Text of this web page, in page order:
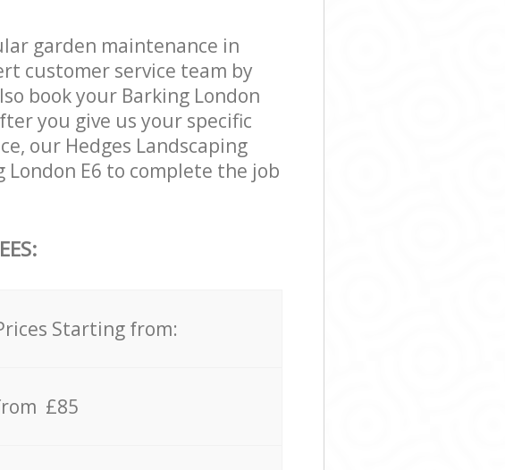
garden maintenance in
customer service team by
book your Barking London
you give us your specific
our Hedges Landscaping
E6 to complete the job
Starting from:
£85